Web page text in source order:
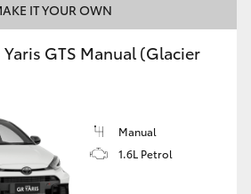
IT YOUR OWN
GTS Manual (Glacier
Manual
1.6L Petrol